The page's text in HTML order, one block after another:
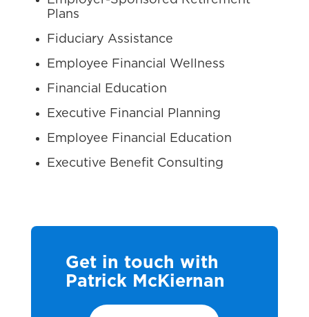
Plans
Fiduciary Assistance
Employee Financial Wellness
Financial Education
Executive Financial Planning
Employee Financial Education
Executive Benefit Consulting
Get in touch with
Patrick McKiernan